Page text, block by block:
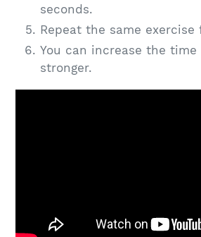
seconds.
Repeat the same
You can increase the
stronger.